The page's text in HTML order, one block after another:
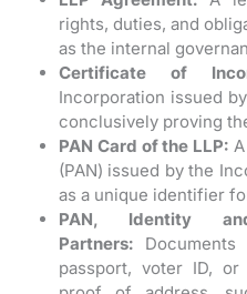
rights, duties, and
as the internal
Certificate of
Incorporation issued
conclusively proving
PAN Card of the LLP:
(PAN) issued by the
as a unique identifier
PAN, Identity
Partners:
passport, voter ID, or